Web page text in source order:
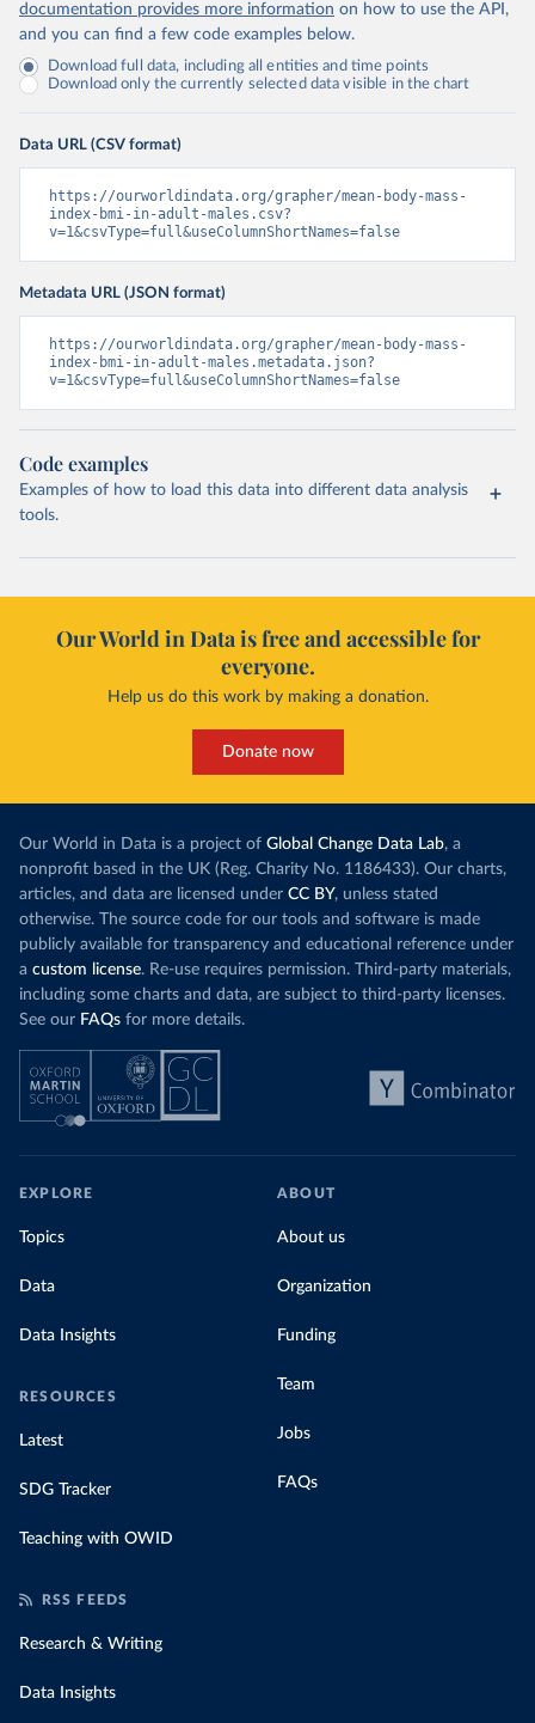
documentation provides more information on how to use the API,
and you can find a few code examples below.
Download full data, including all entities and time points
Download only the currently selected data visible in the chart
Data URL (CSV format)
https://ourworldindata.org/grapher/mean-body-mass-
index-bmi-in-adult-males.csv?
v=1&csvType=full&useColumnShortNames=false
Metadata URL (JSON format)
https://ourworldindata.org/grapher/mean-body-mass-
index-bmi-in-adult-males.metadata.json?
v=1&csvType=full&useColumnShortNames=false
Code examples
Examples of how to load this data into different data analysis
tools.
Our World in Data is free and accessible for
everyone.
Help us do this work by making a donation.
Donate now
Our World in Data is a project of Global Change Data Lab, a
nonprofit based in the UK (Reg. Charity No. 1186433). Our charts,
articles, and data are licensed under CC BY, unless stated
otherwise. The source code for our tools and software is made
publicly available for transparency and educational reference under
a custom license. Re-use requires permission. Third-party materials,
including some charts and data, are subject to third-party licenses.
See our FAQs for more details.
EXPLORE
Topics
Data
Data Insights
RESOURCES
Latest
SDG Tracker
Teaching with OWID
ABOUT
About us
Organization
Funding
Team
Jobs
FAQs
RSS FEEDS
Research & Writing
Data Insights